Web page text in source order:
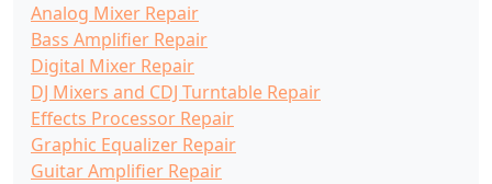
Analog Mixer Repair
Bass Amplifier Repair
Digital Mixer Repair
DJ Mixers and CDJ Turntable Repair
Effects Processor Repair
Graphic Equalizer Repair
Guitar Amplifier Repair